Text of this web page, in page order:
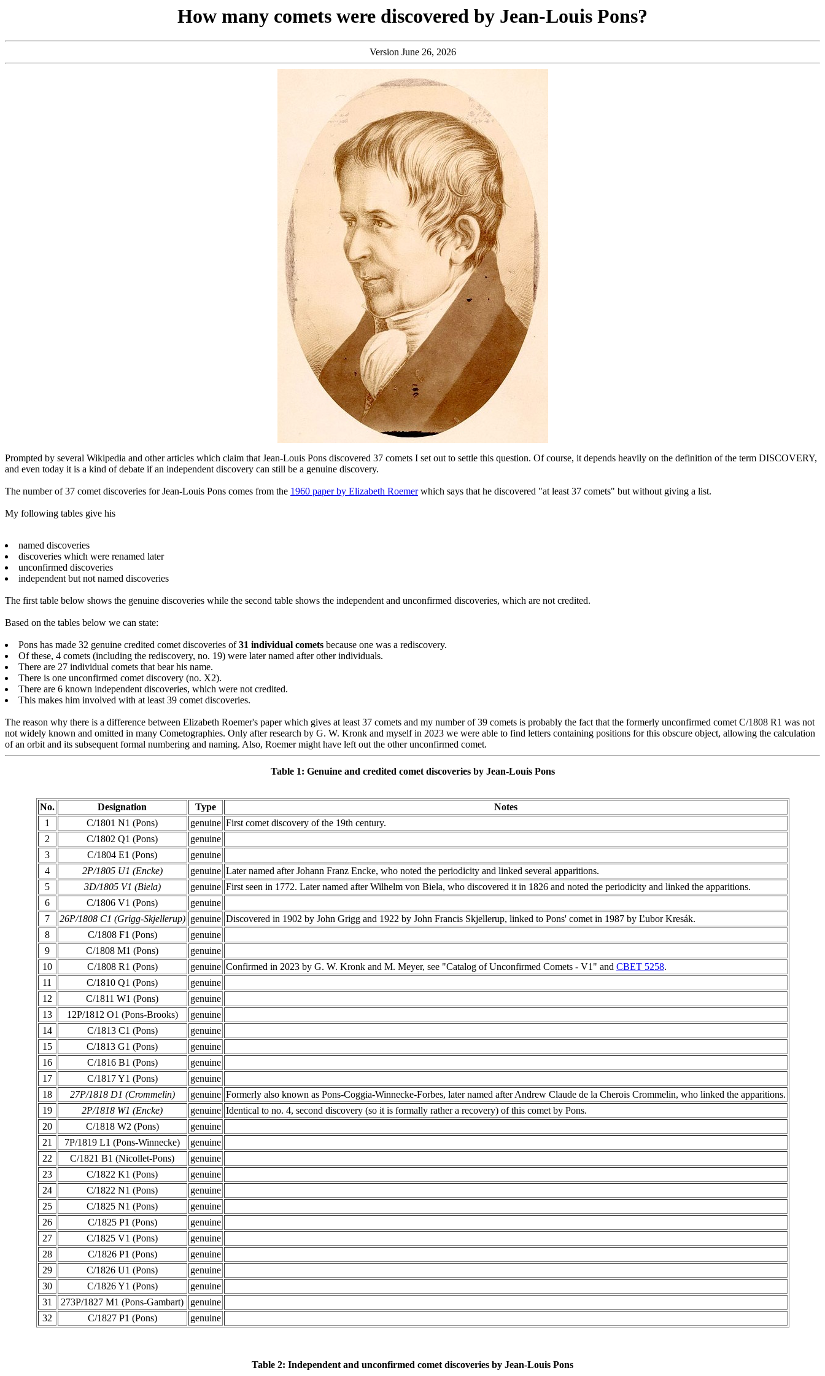
How many comets were discovered by Jean-Louis Pons?
Version June 26, 2026
Prompted by several Wikipedia and other articles which claim that Jean-Louis Pons discovered 37 comets I set out to settle this question. Of course, it depends heavily on the definition of the term DISCOVERY,
and even today it is a kind of debate if an independent discovery can still be a genuine discovery.
The number of 37 comet discoveries for Jean-Louis Pons comes from the 1960 paper by Elizabeth Roemerwhich says that he discovered "at least 37 comets" but without giving a list.
My following tables give his
named discoveries
discoveries which were renamed later
unconfirmed discoveries
independent but not named discoveries
The first table below shows the genuine discoveries while the second table shows the independent and unconfirmed discoveries, which are not credited.
Based on the tables below we can state:
Pons has made 32 genuine credited comet discoveries of31 individual comets because one was a rediscovery.
Of these, 4 comets (including the rediscovery, no. 19) were later named after other individuals.
There are 27 individual comets that bear his name.
There is one unconfirmed comet discovery (no. X2).
There are 6 known independent discoveries, which were not credited.
This makes him involved with at least 39 comet discoveries.
The reason why there is a difference between Elizabeth Roemer's paper which gives at least 37 comets and my number of 39 comets is probably the fact that the formerly unconfirmed comet C/1808 R1 was not
not widely known and omitted in many Cometographies. Only after research by G. W. Kronk and myself in 2023 we were able to find letters containing positions for this obscure object, allowing the calculation
of an orbit and its subsequent formal numbering and naming. Also, Roemer might have left out the other unconfirmed comet.
Table 1: Genuine and credited comet discoveries by Jean-Louis Pons
No. Designation Type
Notes
1
C/1801 N1 (Pons) genuine First comet discovery of the 19th century.
2
C/1802 Q1 (Pons)
genuine
3
C/1804 E1 (Pons)
genuine
4
2P/1805 U1 (Encke) genuine Later named after Johann Franz Encke, who noted the periodicity and linked several apparitions.
5
3D/1805 V1 (Biela) genuine First seen in 1772. Later named after Wilhelm von Biela, who discovered it in 1826 and noted the periodicity and linked the apparitions.
6
C/1806 V1 (Pons)
genuine
7
26P/1808 C1 (Grigg-Skjellerup) genuine Discovered in 1902 by John Grigg and 1922 by John Francis Skjellerup, linked to Pons' comet in 1987 by Ľubor Kresák.
8
C/1808 F1 (Pons)
genuine
9
C/1808 M1 (Pons)
genuine
10
C/1808 R1 (Pons) genuine Confirmed in 2023 by G. W. Kronk and M. Meyer, see "Catalog of Unconfirmed Comets - V1" and CBET 5258.
11
C/1810 Q1 (Pons)
genuine
12
C/1811 W1 (Pons)
genuine
13
12P/1812 O1 (Pons-Brooks)
genuine
14
C/1813 C1 (Pons)
genuine
15
C/1813 G1 (Pons)
genuine
16
C/1816 B1 (Pons)
genuine
17
C/1817 Y1 (Pons)
genuine
18
27P/1818 D1 (Crommelin) genuine Formerly also known as Pons-Coggia-Winnecke-Forbes, later named after Andrew Claude de la Cherois Crommelin, who linked the apparitions.
19
2P/1818 W1 (Encke) genuine Identical to no. 4, second discovery (so it is formally rather a recovery) of this comet by Pons.
20
C/1818 W2 (Pons)
genuine
21
7P/1819 L1 (Pons-Winnecke)
genuine
22
C/1821 B1 (Nicollet-Pons)
genuine
23
C/1822 K1 (Pons)
genuine
24
C/1822 N1 (Pons)
genuine
25
C/1825 N1 (Pons)
genuine
26
C/1825 P1 (Pons)
genuine
27
C/1825 V1 (Pons)
genuine
28
C/1826 P1 (Pons)
genuine
29
C/1826 U1 (Pons)
genuine
30
C/1826 Y1 (Pons)
genuine
31
273P/1827 M1 (Pons-Gambart)
genuine
32
C/1827 P1 (Pons) genuine
Table 2: Independent and unconfirmed comet discoveries by Jean-Louis Pons